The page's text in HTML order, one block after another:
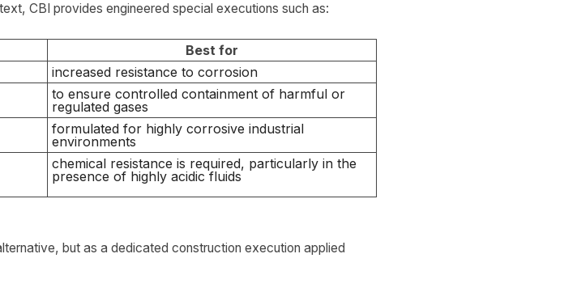
CBI provides engineered special executions such as:
Best for
increased resistance to corrosion
to ensure controlled containment of harmful or
regulated gases
formulated for highly corrosive industrial
environments
chemical resistance is required, particularly in the
presence of highly acidic fluids
but as a dedicated construction execution applied